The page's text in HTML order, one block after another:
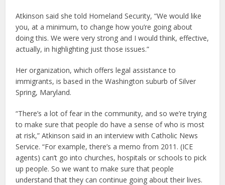
Atkinson said she told Homeland Security, “We would like
you, at a minimum, to change how you’re going about
doing this. We were very strong and I would think, effective,
actually, in highlighting just those issues.”
Her organization, which offers legal assistance to
immigrants, is based in the Washington suburb of Silver
Spring, Maryland.
“There’s a lot of fear in the community, and so we’re trying
to make sure that people do have a sense of who is most
at risk,” Atkinson said in an interview with Catholic News
Service. “For example, there’s a memo from 2011. (ICE
agents) can’t go into churches, hospitals or schools to pick
up people. So we want to make sure that people
understand that they can continue going about their lives.